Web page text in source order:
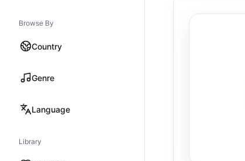
Browse By
Country
Genre
Language
Library